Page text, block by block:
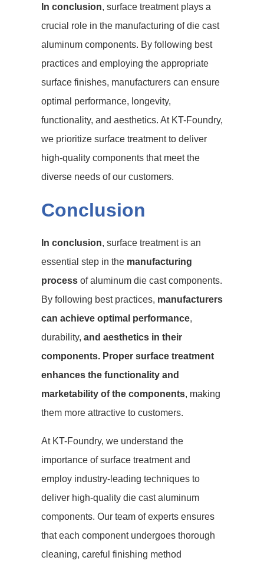
In conclusion, surface treatment plays a
crucial role in the manufacturing of die cast
aluminum components. By following best
practices and employing the appropriate
surface finishes, manufacturers can ensure
optimal performance, longevity,
functionality, and aesthetics. At KT-Foundry,
we prioritize surface treatment to deliver
high-quality components that meet the
diverse needs of our customers.
Conclusion
In conclusion, surface treatment is an
essential step in the manufacturing
process of aluminum die cast components.
By following best practices, manufacturers
can achieve optimal performance,
durability, and aesthetics in their
components. Proper surface treatment
enhances the functionality and
marketability of the components, making
them more attractive to customers.
At KT-Foundry, we understand the
importance of surface treatment and
employ industry-leading techniques to
deliver high-quality die cast aluminum
components. Our team of experts ensures
that each component undergoes thorough
cleaning, careful finishing method